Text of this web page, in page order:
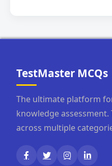
TestMaster MCQs
The ultimate platform
knowledge
across multiple